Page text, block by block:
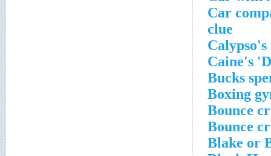
Car
clue
Caine's
Bucks
Boxing
Bounce
Bounce
Blake or